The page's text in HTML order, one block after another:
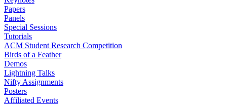
Papers
Panels
Special Sessions
Tutorials
ACM Student Research Competition
Birds of a Feather
Demos
Lightning Talks
Nifty Assignments
Posters
Affiliated Events